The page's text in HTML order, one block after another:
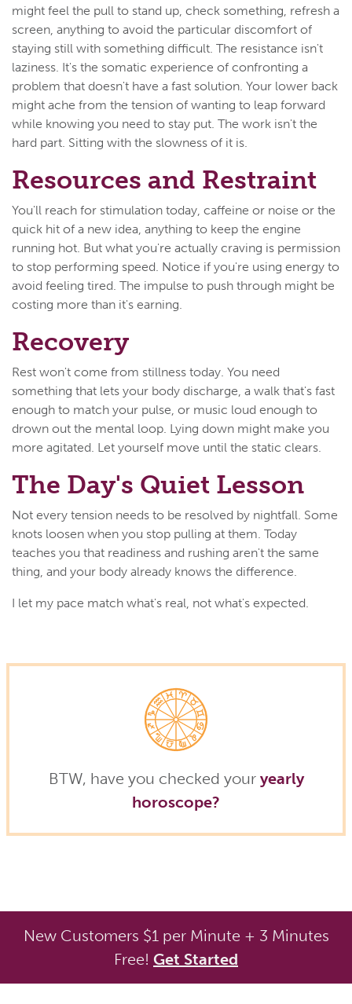
might feel the pull to stand up, check something, refresh a
screen, anything to avoid the particular discomfort of
staying still with something difficult. The resistance isn't
laziness. It's the somatic experience of confronting a
problem that doesn't have a fast solution. Your lower back
might ache from the tension of wanting to leap forward
while knowing you need to stay put. The work isn't the
hard part. Sitting with the slowness of it is.
Resources and Restraint
You'll reach for stimulation today, caffeine or noise or the
quick hit of a new idea, anything to keep the engine
running hot. But what you're actually craving is permission
to stop performing speed. Notice if you're using energy to
avoid feeling tired. The impulse to push through might be
costing more than it's earning.
Recovery
Rest won't come from stillness today. You need
something that lets your body discharge, a walk that's fast
enough to match your pulse, or music loud enough to
drown out the mental loop. Lying down might make you
more agitated. Let yourself move until the static clears.
The Day's Quiet Lesson
Not every tension needs to be resolved by nightfall. Some
knots loosen when you stop pulling at them. Today
teaches you that readiness and rushing aren't the same
thing, and your body already knows the difference.
I let my pace match what's real, not what's expected.
BTW, have you checked your yearly
horoscope?
New Customers $1 per Minute + 3 Minutes
Free! Get Started